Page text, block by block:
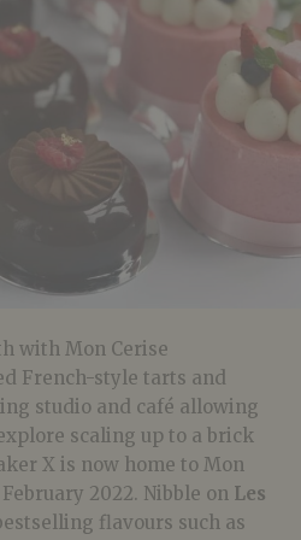
with Mon Cerise
French-style tarts and
studio and café allowing
scaling up to a brick
X is now home to Mon
2022. Nibble on Les
flavours such as